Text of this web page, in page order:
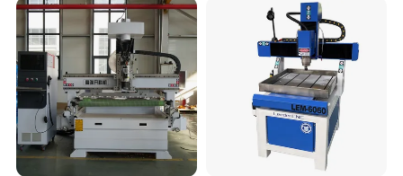
Acrylic Cutting